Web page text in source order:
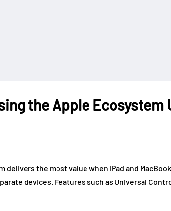
the Apple Ecosystem
delivers the most value when iPad and
devices. Features such as Universal